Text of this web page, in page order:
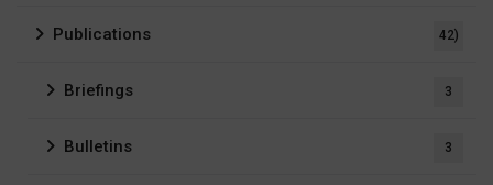
Publications 42)
Briefings 3
Bulletins 3